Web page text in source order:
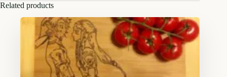
Related products